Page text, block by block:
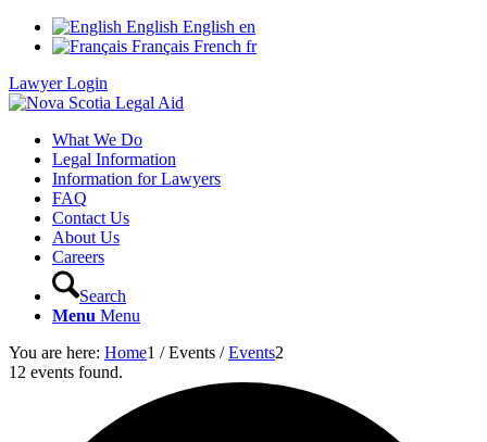
English English en
Français French fr
Lawyer Login
What We Do
Legal Information
Information for Lawyers
FAQ
Contact Us
About Us
Careers
Search
Menu Menu
You are here: Home1 / Events / Events2
12 events found.